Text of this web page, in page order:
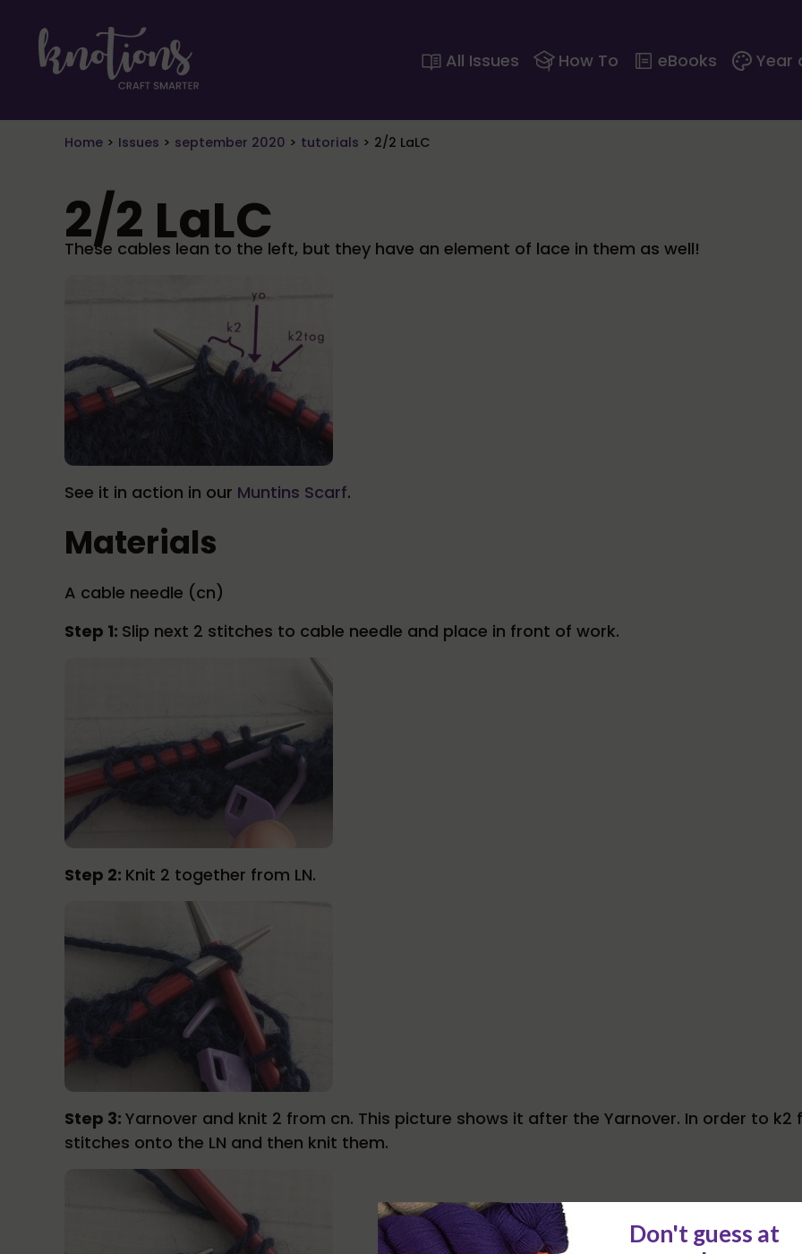
All Issues How To eBooks Year
Home > Issues > september 2020 > tutorials > 2/2 LaLC
2/2 LaLC
These cables lean to the left, but they have an element of lace in them as well!
See it in action in our Muntins Scarf.
Materials
A cable needle (cn)
Step 1: Slip next 2 stitches to cable needle and place in front of work.
Step 2: Knit 2 together from LN.
Step 3: Yarnover and knit 2 from cn. This picture shows it after the Yarnover. In order to
stitches onto the LN and then knit them.